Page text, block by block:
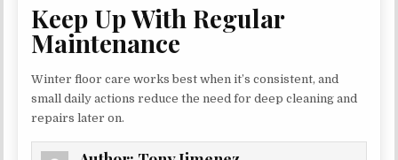
Keep Up With Regular
Maintenance
Winter floor care works best when it’s consistent, and
small daily actions reduce the need for deep cleaning and
repairs later on.